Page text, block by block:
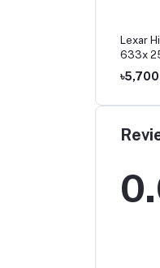
Lexar
633x
UHS-I